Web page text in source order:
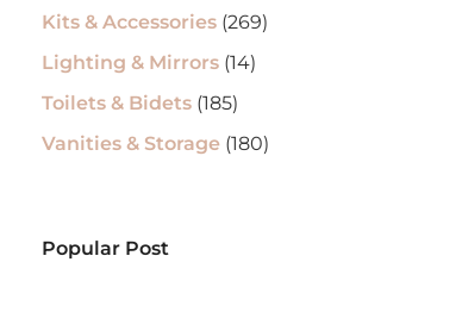
Kits & Accessories (269)
Lighting & Mirrors (14)
Toilets & Bidets (185)
Vanities & Storage (180)
Popular Post